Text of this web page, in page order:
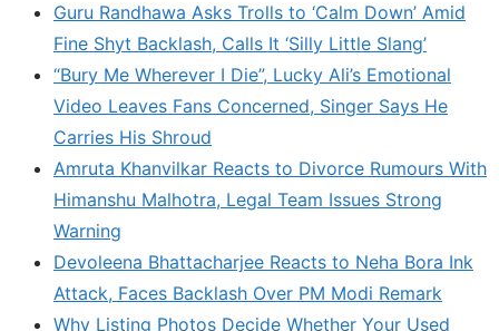
Guru Randhawa Asks Trolls to ‘Calm Down’ Amid
Fine Shyt Backlash, Calls It ‘Silly Little Slang’
“Bury Me Wherever I Die”, Lucky Ali’s Emotional
Video Leaves Fans Concerned, Singer Says He
Carries His Shroud
Amruta Khanvilkar Reacts to Divorce Rumours With
Himanshu Malhotra, Legal Team Issues Strong
Warning
Devoleena Bhattacharjee Reacts to Neha Bora Ink
Attack, Faces Backlash Over PM Modi Remark
Why Listing Photos Decide Whether Your Used